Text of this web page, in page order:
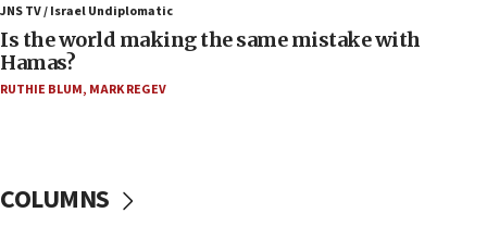
Two arrests in probe of shooting at US consulate
on June 27, Toronto police says
15:15
Egyptian president tells Bahraini king he decries
Iranian attack on the country
JNS TV / Israel Undiplomatic
Is the world making the same mistake with
Hamas?
RUTHIE BLUM, MARK REGEV
COLUMNS